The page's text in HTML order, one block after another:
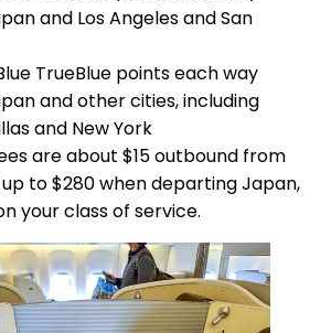
and Los Angeles and San
TrueBlue points each way
and other cities, including
and New York
are about $15 outbound from
up to $280 when departing Japan,
your class of service.